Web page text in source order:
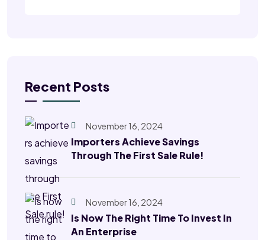
Recent Posts
November 16, 2024
Importers Achieve Savings
Through The First Sale Rule!
November 16, 2024
Is Now The Right Time To Invest In
An Enterprise